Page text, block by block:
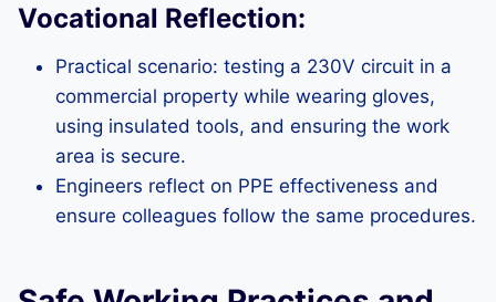
Vocational Reflection:
Practical scenario: testing a 230V circuit in a
commercial property while wearing gloves,
using insulated tools, and ensuring the work
area is secure.
Engineers reflect on PPE effectiveness and
ensure colleagues follow the same procedures.